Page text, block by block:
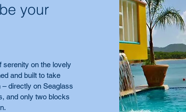
your
serenity on the lovely
and built to take
directly on Seaglass
and only two blocks